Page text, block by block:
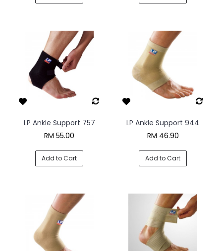
LP Ankle Support 757
RM 55.00
Add to Cart
LP Ankle Support 944
RM 46.90
Add to Cart